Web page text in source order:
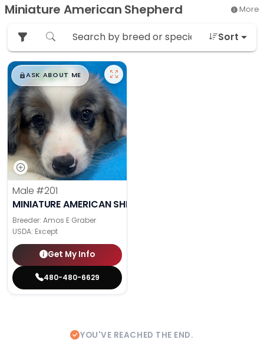
Miniature American Shepherd More
Sort
$█,█99
ASK ABOUT ME
Male #201
MINIATURE AMERICAN SHEPHERD
Breeder: Amos E Graber
USDA: Except
Get My Info
480-480-6629
YOU'VE REACHED THE END.